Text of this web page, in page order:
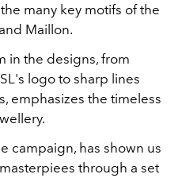
many key motifs of the
Maillon.
in the designs, from
logo to sharp lines
emphasizes the timeless
campaign, has shown us
through a set